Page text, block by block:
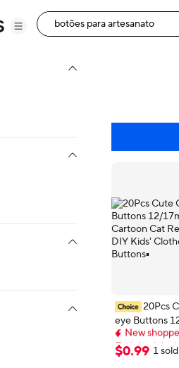
20Pcs
eye Buttons
Colourful
Buttons DIY
New
Early bird
New
$0.99 1 sold